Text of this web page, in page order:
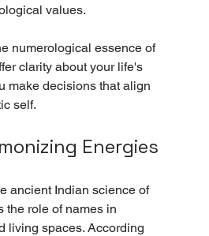
values.
numerological essence of
clarity about your life's
make decisions that align
self.
Energies
ancient Indian science of
the role of names in
living spaces. According